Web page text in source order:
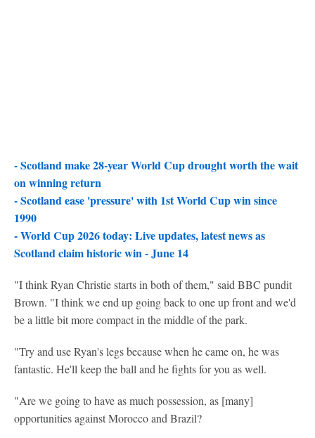
- Scotland make 28-year World Cup drought worth the wait
on winning return
-Scotland ease 'pressure' with 1st World Cup win since
1990
-World Cup 2026 today: Live updates, latest news as
Scotland claim historic win - June 14
"I think Ryan Christie starts in both of them," said BBC pundit
Brown. "I think we end up going back to one up front and we'd
be a little bit more compact in the middle of the park.
"Try and use Ryan's legs because when he came on, he was
fantastic. He'll keep the ball and he fights for you as well.
"Are we going to have as much possession, as [many]
opportunities against Morocco and Brazil?